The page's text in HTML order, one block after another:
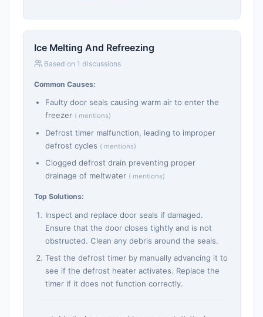
Ice Melting And Refreezing
Based on 1 discussions
Common Causes:
Faulty door seals causing warm air to enter the
freezer ( mentions)
Defrost timer malfunction, leading to improper
defrost cycles ( mentions)
Clogged defrost drain preventing proper
drainage of meltwater ( mentions)
Top Solutions:
Inspect and replace door seals if damaged.
Ensure that the door closes tightly and is not
obstructed. Clean any debris around the seals.
Test the defrost timer by manually advancing it to
see if the defrost heater activates. Replace the
timer if it does not function correctly.